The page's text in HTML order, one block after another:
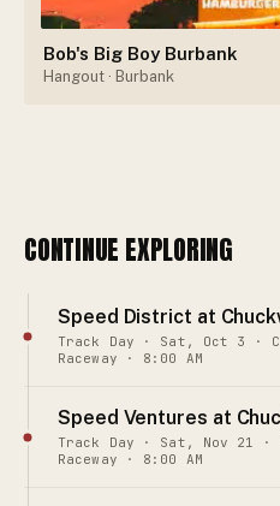
Bob's Big Boy Burbank
Hangout · Burbank
CONTINUE EXPLORING
Speed District at
Track Day · Sat, Oct 3 ·
Raceway · 8:00 AM
Speed Ventures at
Track Day · Sat, Nov 21 ·
Raceway · 8:00 AM